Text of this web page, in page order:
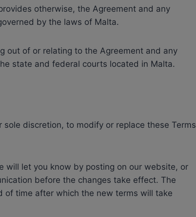
otherwise, the Agreement and any
by the laws of Malta.
out of or relating to the Agreement and any
state and federal courts located in Malta.
discretion, to modify or replace these Terms
will let you know by posting on our website, or
before the changes take effect. The
of time after which the new terms will take